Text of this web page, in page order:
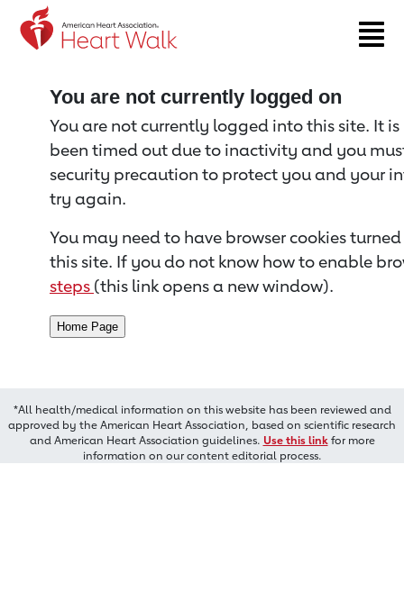
Return to event page
You are not currently logged on
You are not currently logged into this site. It
been timed out due to inactivity and you
security precaution to protect you and your
try again.
You may need to have browser cookies
this site. If you do not know how to enable
steps (this link opens a new window).
*All health/medical information on this website has been reviewed and
approved by the American Heart Association, based on scientific research
and American Heart Association guidelines. Use this linkfor more
information on our content editorial process.